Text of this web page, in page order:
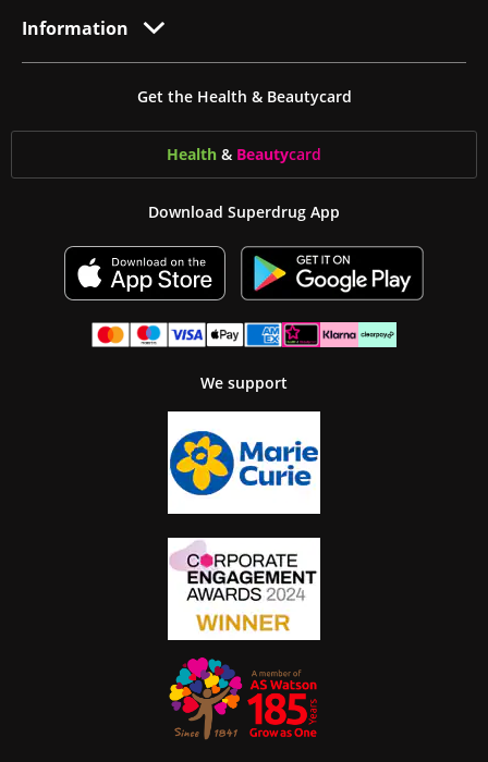
Information
Get the Health & Beautycard
Health & Beautycard
Download Superdrug App
We support